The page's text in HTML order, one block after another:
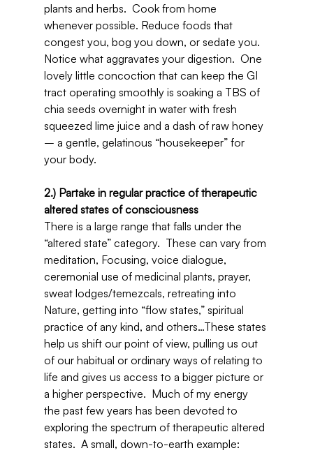
plants and herbs.  Cook from home
whenever possible. Reduce foods that
congest you, bog you down, or sedate you.
Notice what aggravates your digestion.  One
lovely little concoction that can keep the GI
tract operating smoothly is soaking a TBS of
chia seeds overnight in water with fresh
squeezed lime juice and a dash of raw honey
– a gentle, gelatinous “housekeeper” for
your body.
2.) Partake in regular practice of therapeutic
altered states of consciousness
There is a large range that falls under the
“altered state” category.  These can vary from
meditation, Focusing, voice dialogue,
ceremonial use of medicinal plants, prayer,
sweat lodges/temezcals, retreating into
Nature, getting into “flow states,” spiritual
practice of any kind, and others…These states
help us shift our point of view, pulling us out
of our habitual or ordinary ways of relating to
life and gives us access to a bigger picture or
a higher perspective.  Much of my energy
the past few years has been devoted to
exploring the spectrum of therapeutic altered
states.  A small, down-to-earth example: